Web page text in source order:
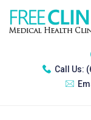
Call Us: